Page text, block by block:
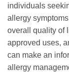
individuals
allergy
overall quality of
approved uses,
can make an
allergy